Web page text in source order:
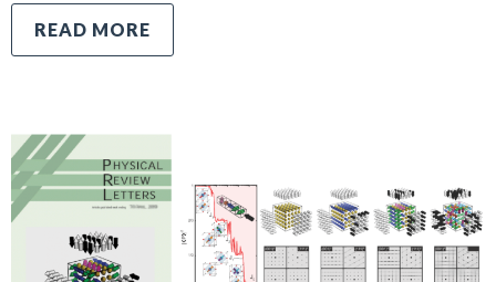
READ MORE